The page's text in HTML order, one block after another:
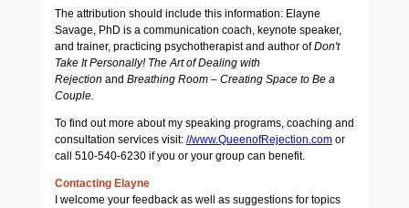
The attribution should include this information: Elayne
Savage, PhD is a communication coach, keynote speaker,
and trainer, practicing psychotherapist and author ofDon't
Take It Personally! The Art of Dealing with
Rejection and Breathing Room – Creating Space to Be a
Couple.
To find out more about my speaking programs, coaching and
consultation services visit: //www.QueenofRejection.comor
call 510-540-6230 if you or your group can benefit.
Contacting Elayne
I welcome your feedback as well as suggestions for topics